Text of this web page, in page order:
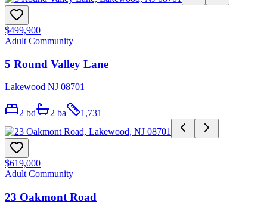
$499,900
Adult Community
5 Round Valley Lane
Lakewood NJ 08701
2 bd 2 ba 1,731
$619,000
Adult Community
23 Oakmont Road